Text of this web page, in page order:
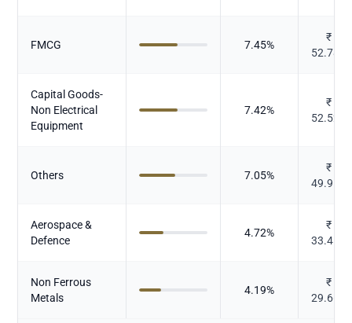
FMCG 7.45%
₹
52.781
Capital Goods-
Non Electrical
Equipment
7.42%
₹
52.526
Others 7.05%
₹
49.912
Aerospace &
Defence
4.72%
₹
33.413
Non Ferrous
Metals
4.19%
₹
29.667